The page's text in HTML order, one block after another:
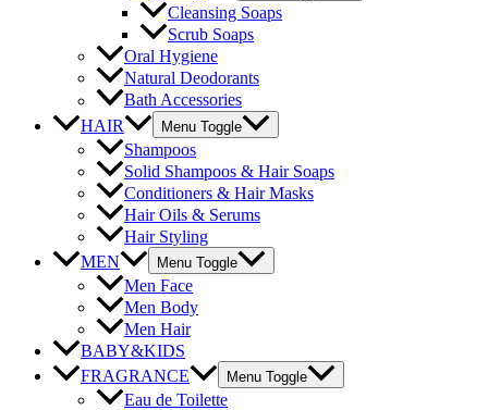
Cleansing Soaps
Scrub Soaps
Oral Hygiene
Natural Deodorants
Bath Accessories
HAIR
Menu Toggle
Shampoos
Solid Shampoos & Hair Soaps
Conditioners & Hair Masks
Hair Oils & Serums
Hair Styling
MEN
Menu Toggle
Men Face
Men Body
Men Hair
BABY&KIDS
FRAGRANCE
Menu Toggle
Eau de Toilette